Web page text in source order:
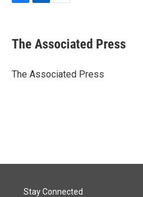
F
e
b
o
k
L
k
e
I
n
E
i
l
The Associated Press
The Associated Press
Stay Connected